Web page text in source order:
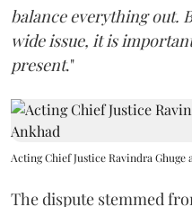
balance everything out.
wide issue, it is
present."
Acting Chief Justice Ravindra Ghuge
The dispute stemmed